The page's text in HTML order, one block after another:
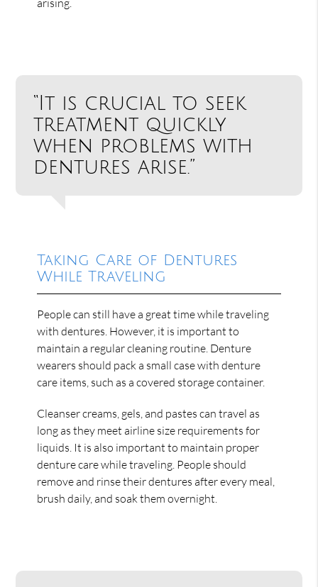
“It is crucial to seek
treatment quickly
when problems with
dentures arise.”
Taking Care of Dentures
While Traveling
People can still have a great time while traveling
with dentures. However, it is important to
maintain a regular cleaning routine. Denture
wearers should pack a small case with denture
care items, such as a covered storage container.
Cleanser creams, gels, and pastes can travel as
long as they meet airline size requirements for
liquids. It is also important to maintain proper
denture care while traveling. People should
remove and rinse their dentures after every meal,
brush daily, and soak them overnight.